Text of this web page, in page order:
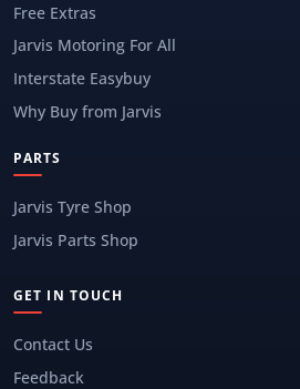
Free Extras
Jarvis Motoring For All
Interstate Easybuy
Why Buy from Jarvis
PARTS
Jarvis Tyre Shop
Jarvis Parts Shop
GET IN TOUCH
Contact Us
Feedback